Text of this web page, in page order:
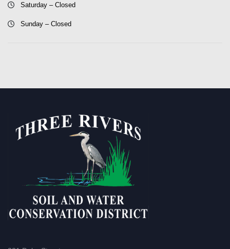
Saturday – Closed
Sunday – Closed